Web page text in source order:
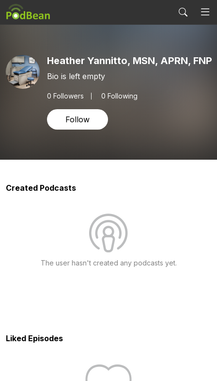
Heather Yannitto, MSN, APRN, FNP
Bio is left empty
0 Followers 0 Following
Follow
Created Podcasts
The user hasn't created any podcasts yet.
Liked Episodes